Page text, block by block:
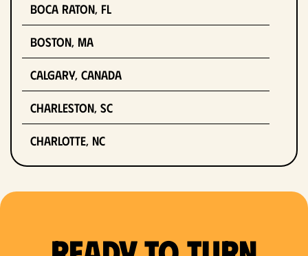
Boca Raton, FL
Boston, MA
Calgary, Canada
Charleston, SC
Charlotte, NC
Dallas, TX